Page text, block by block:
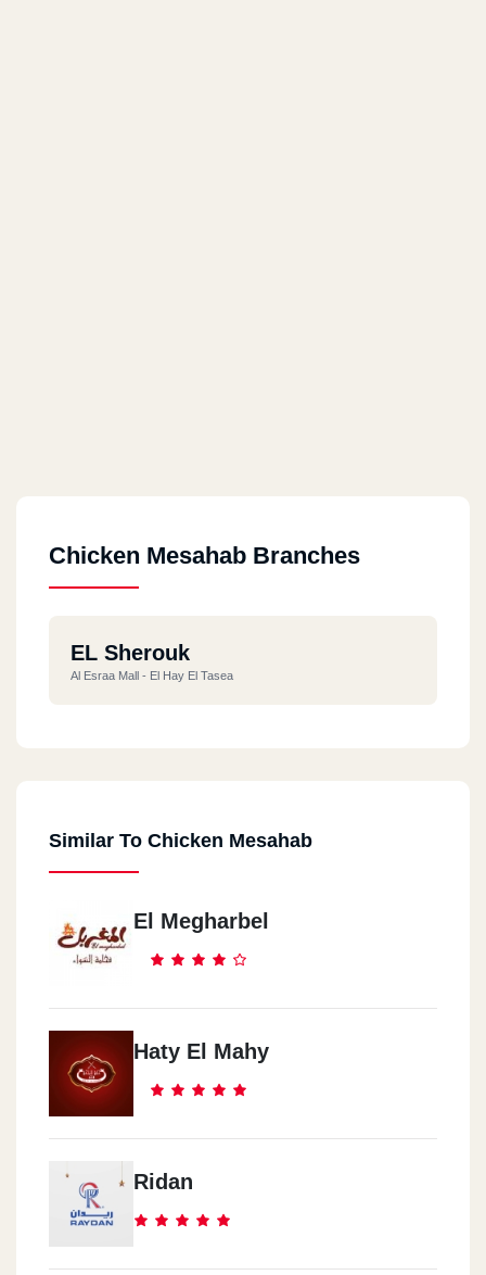
Chicken Mesahab Branches
EL Sherouk
Al Esraa Mall - El Hay El Tasea
Similar To Chicken Mesahab
El Megharbel
Haty El Mahy
Ridan